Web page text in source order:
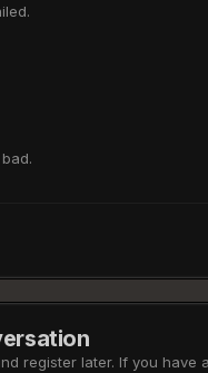
register later. If you have